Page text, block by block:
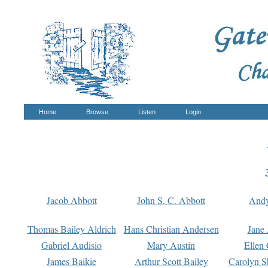
Home Browse Listen Login
Jacob Abbott John S. C. Abbott
Thomas Bailey Aldrich Hans Christian Andersen
Gabriel Audisio
Mary Austin
Ellen
James Baikie
Arthur Scott Bailey
Carolyn